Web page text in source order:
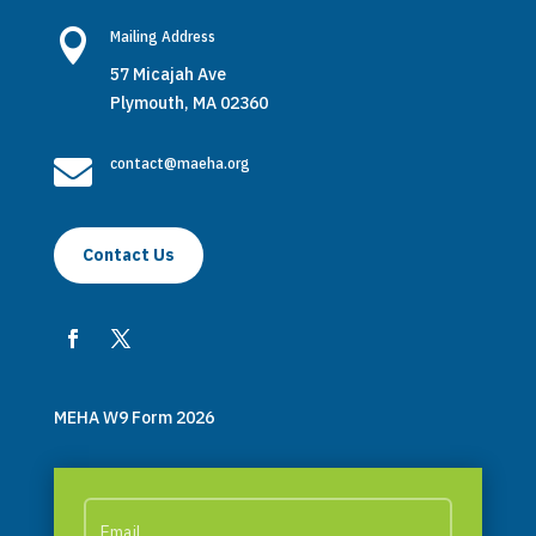
 Mailing Address
57 Micajah Ave
Plymouth, MA 02360
 contact@maeha.org
Contact Us
MEHA W9 Form 2026